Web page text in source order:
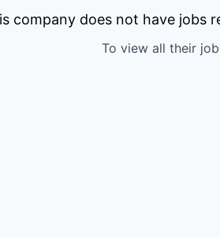
company does not have jobs
To view all their